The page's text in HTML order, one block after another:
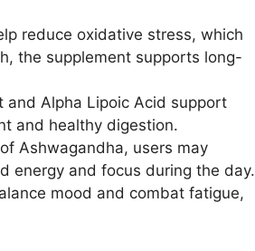
reduce oxidative stress, which
the supplement supports long-
and Alpha Lipoic Acid support
and healthy digestion.
Ashwagandha, users may
energy and focus during the day.
mood and combat fatigue,